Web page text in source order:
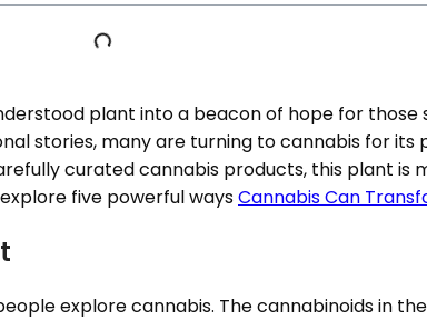
plant into a beacon of hope for those
stories, many are turning to cannabis for its
curated cannabis products, this plant is
five powerful waysCannabis Can
explore cannabis. The cannabinoids in the